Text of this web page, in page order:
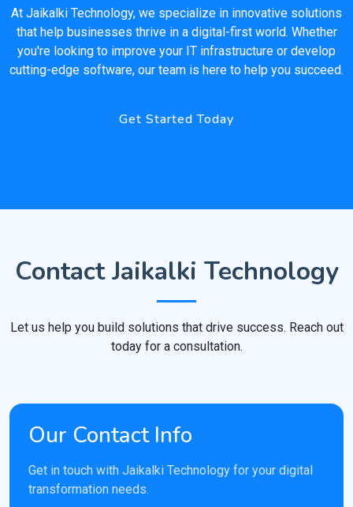
At Jaikalki Technology, we specialize in innovative solutions
that help businesses thrive in a digital-first world. Whether
you're looking to improve your IT infrastructure or develop
cutting-edge software, our team is here to help you succeed.
Get Started Today
Contact Jaikalki Technology
Let us help you build solutions that drive success. Reach out
today for a consultation.
Our Contact Info
Get in touch with Jaikalki Technology for your digital
transformation needs.